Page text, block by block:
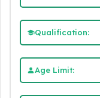
Qualification:
Age Limit: